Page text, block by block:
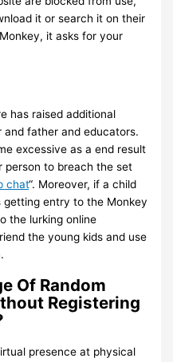
it or search it on their
it asks for your
has raised additional
father and educators.
excessive as a end result
person to breach the set
chat“. Moreover, if a child
entry to the Monkey
the lurking online
the young kids and use
Of Random
Registering
presence at physical